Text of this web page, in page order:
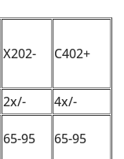
X202- C402+
2x/-
4x/-
65-95 65-95